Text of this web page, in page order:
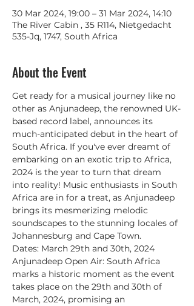
30 Mar 2024, 19:00 – 31 Mar 2024, 14:10
The River Cabin , 35 R114, Nietgedacht
535-Jq, 1747, South Africa
About the Event
Get ready for a musical journey like no
other as Anjunadeep, the renowned UK-
based record label, announces its
much-anticipated debut in the heart of
South Africa. If you've ever dreamt of
embarking on an exotic trip to Africa,
2024 is the year to turn that dream
into reality! Music enthusiasts in South
Africa are in for a treat, as Anjunadeep
brings its mesmerizing melodic
soundscapes to the stunning locales of
Johannesburg and Cape Town.
Dates: March 29th and 30th, 2024
Anjunadeep Open Air: South Africa
marks a historic moment as the event
takes place on the 29th and 30th of
March, 2024, promising an